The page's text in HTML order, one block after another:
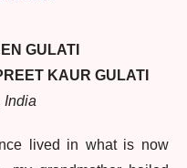
GULATI
KAUR GULATI
India
lived in what is now